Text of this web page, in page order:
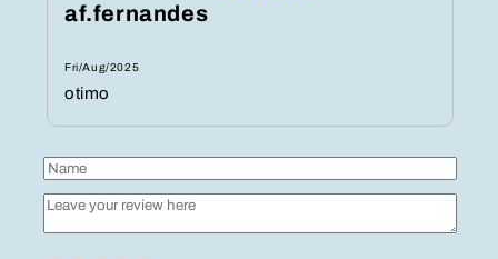
af.fernandes
Fri/Aug/2025
otimo